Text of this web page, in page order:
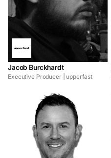
Jacob Burckhardt
Executive Producer | upperfast